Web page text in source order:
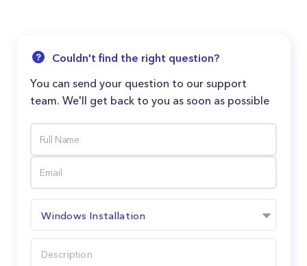
Couldn't find the right question?
You can send your question to our support
team. We'll get back to you as soon as possible
Windows Installation